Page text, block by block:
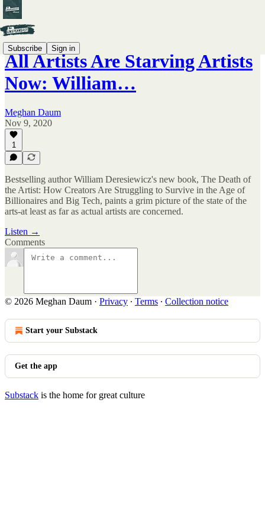
Subscribe Sign in
All Artists Are Starving Artists
Now: William…
Meghan Daum
Nov 9, 2020
1
Bestselling author William Deresiewicz's new book, The Death of
the Artist: How Creators Are Struggling to Survive in the Age of
Billionaires and Big Tech, paints a grim picture of the state of the
arts-at least as far as actual artists are concerned.
Listen →
Comments
© 2026 Meghan Daum · Privacy ∙ Terms ∙ Collection notice
Start your Substack
Get the app
Substack is the home for great culture